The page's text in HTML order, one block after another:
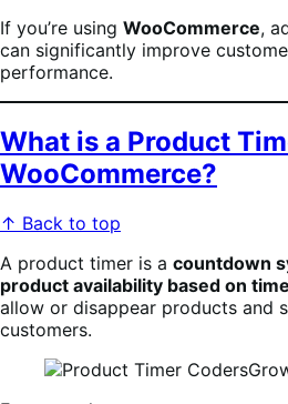
If you’re using WooCommerce,
can significantly improve
performance.
What is a Product
WooCommerce?
↑ Back to top
A product timer is a countdown
product availability based on time
allow or disappear products and
customers.